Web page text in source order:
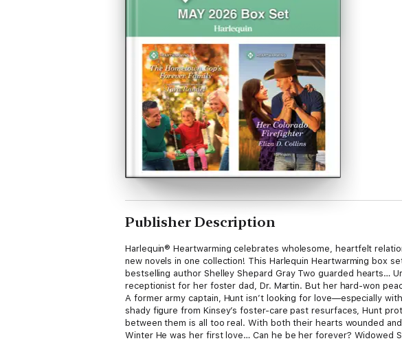
Publisher Description
Harlequin® Heartwarming celebrates wholesome, heartfelt
new novels in one collection! This Harlequin Heartwarming box
bestselling author Shelley Shepard Gray Two guarded hearts…
receptionist for her foster dad, Dr. Martin. But her hard-won
A former army captain, Hunt isn’t looking for love—especially
shady figure from Kinsey’s foster-care past resurfaces, Hunt
between them is all too real. With both their hearts wounded
Winter He was her first love… Can he be her forever? Widowed